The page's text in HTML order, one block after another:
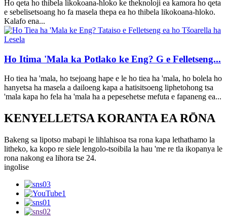
Ho qeta ho thibela likokoana-hloko ke theknoloji ea kamora ho qeta
e sebelisetsoang ho fa masela thepa ea ho thibela likokoana-hloko.
Kalafo ena...
Ho Itima 'Mala ka Potlako ke Eng? G e Felletseng...
Ho tiea ha 'mala, ho tsejoang hape e le ho tiea ha 'mala, ho bolela ho
hanyetsa ha masela a dailoeng kapa a hatisitsoeng liphetohong tsa
'mala kapa ho fela ha 'mala ha a pepesehetse mefuta e fapaneng ea...
KENYELLETSA KORANTA EA RŌNA
Bakeng sa lipotso mabapi le lihlahisoa tsa rona kapa lethathamo la
litheko, ka kopo re siele lengolo-tsoibila la hau 'me re tla ikopanya le
rona nakong ea lihora tse 24.
ingolise